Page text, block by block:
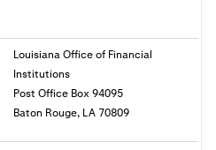
Louisiana Office of Financial
Institutions
Post Office Box 94095
Baton Rouge, LA 70809